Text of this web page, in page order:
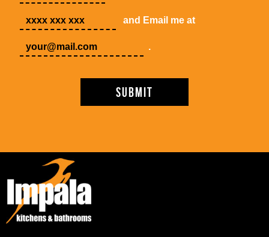
and Email me at
.